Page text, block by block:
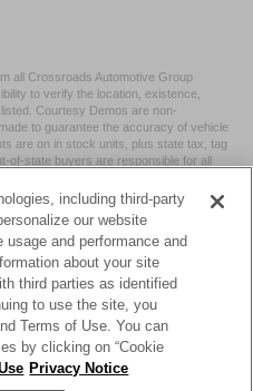
all Crossroads Automotive Group
to verify the location, existence,
Courtesy Demos are non-
to guarantee the accuracy of vehicle
are on in stock units, plus state tax, tag
of-state buyers are responsible for all
to change. The dealership and the
on prices or equipment. By
text, call, or email communications
Capital Blvd,
Wake
Cookie Preferences|Contact Us
including third-party
our website
and performance and
about your site
third parties as identified
to use the site, you
Terms of Use. You can
by clicking on “Cookie
Privacy Notice